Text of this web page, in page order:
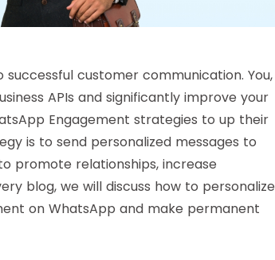
customer communication. You,
APIs and significantly improve your
Engagement strategies to up their
is to send personalized messages to
promote relationships, increase
blog, we will discuss how to personalize
on WhatsApp and make permanent